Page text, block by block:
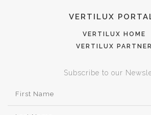
VERTILUX
VERTILUX HOME
VERTILUX PARTNER
Subscribe to our